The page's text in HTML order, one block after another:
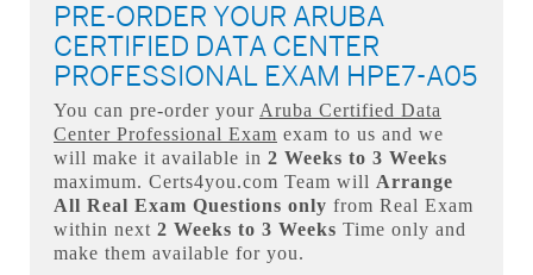
PRE-ORDER YOUR ARUBA
CERTIFIED DATA CENTER
PROFESSIONAL EXAM HPE7-A05
You can pre-order your Aruba Certified Data
Center Professional Exam exam to us and we
will make it available in 2 Weeks to 3 Weeks
maximum. Certs4you.com Team will Arrange
All Real Exam Questions only from Real Exam
within next 2 Weeks to 3 Weeks Time only and
make them available for you.